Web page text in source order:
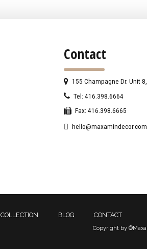
Contact
155 Champagne Dr. Unit
Tel: 416.398.6664
Fax: 416.398.6665
hello@maxamindecor.com
COLLECTION BLOG CONTACT
Copyright by